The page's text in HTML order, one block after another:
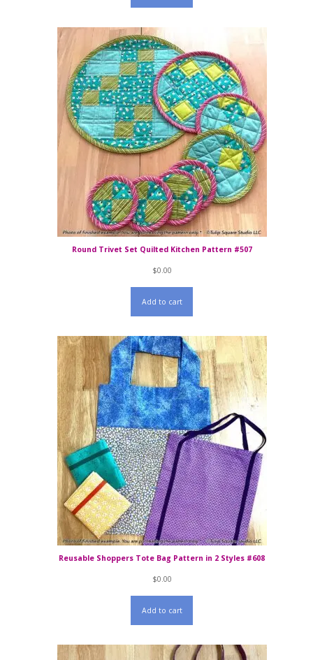
Round Trivet Set Quilted Kitchen Pattern #507
$0.00
Add to cart
Reusable Shoppers Tote Bag Pattern in 2 Styles #608
$0.00
Add to cart